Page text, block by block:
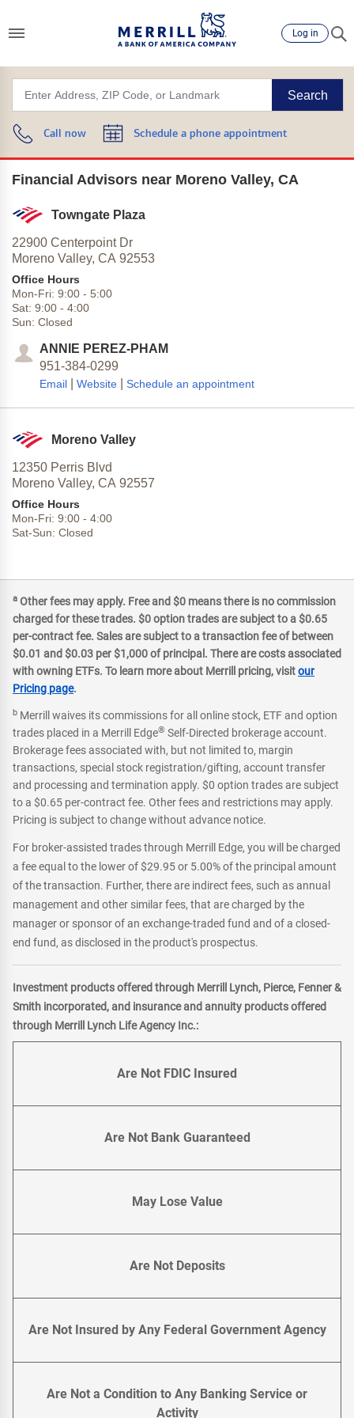
Log in
Search
Call now Schedule a phone appointment
Financial Advisors near Moreno Valley, CA
Towngate Plaza
22900 Centerpoint Dr
Moreno Valley, CA 92553
Office Hours
Mon-Fri: 9:00 - 5:00
Sat: 9:00 - 4:00
Sun: Closed
ANNIE PEREZ-PHAM
951-384-0299
Email Website Schedule an appointment
Moreno Valley
12350 Perris Blvd
Moreno Valley, CA 92557
Office Hours
Mon-Fri: 9:00 - 4:00
Sat-Sun: Closed
a Other fees may apply. Free and $0 means there is no commission
charged for these trades. $0 option trades are subject to a $0.65
per-contract fee. Sales are subject to a transaction fee of between
$0.01 and $0.03 per $1,000 of principal. There are costs associated
with owning ETFs. To learn more about Merrill pricing, visitour
Pricing page.
b Merrill waives its commissions for all online stock, ETF and option
trades placed in a Merrill Edge® Self-Directed brokerage account.
Brokerage fees associated with, but not limited to, margin
transactions, special stock registration/gifting, account transfer
and processing and termination apply. $0 option trades are subject
to a $0.65 per-contract fee. Other fees and restrictions may apply.
Pricing is subject to change without advance notice.
For broker-assisted trades through Merrill Edge, you will be charged
a fee equal to the lower of $29.95 or 5.00% of the principal amount
of the transaction. Further, there are indirect fees, such as annual
management and other similar fees, that are charged by the
manager or sponsor of an exchange-traded fund and of a closed-
end fund, as disclosed in the product's prospectus.
Investment products offered through Merrill Lynch, Pierce, Fenner &
Smith incorporated, and insurance and annuity products offered
through Merrill Lynch Life Agency Inc.:
Are Not FDIC Insured
Are Not Bank Guaranteed
May Lose Value
Are Not Deposits
Are Not Insured by Any Federal Government Agency
Are Not a Condition to Any Banking Service or
Activity